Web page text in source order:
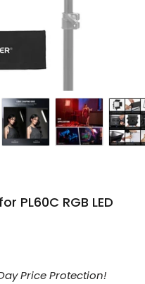
PL60C RGB LED
Price Protection!